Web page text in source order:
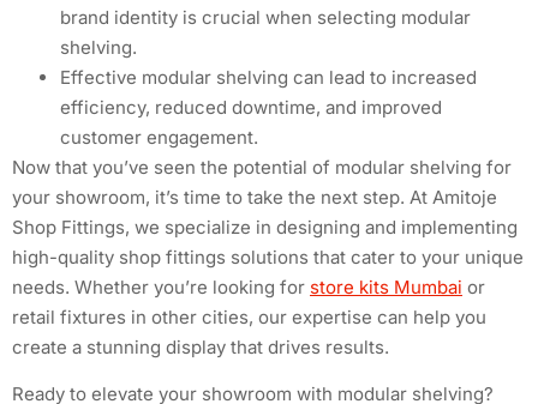
brand identity is crucial when selecting modular
shelving.
Effective modular shelving can lead to increased
efficiency, reduced downtime, and improved
customer engagement.
Now that you’ve seen the potential of modular shelving for
your showroom, it’s time to take the next step. At Amitoje
Shop Fittings, we specialize in designing and implementing
high-quality shop fittings solutions that cater to your unique
needs. Whether you’re looking for store kits Mumbai or
retail fixtures in other cities, our expertise can help you
create a stunning display that drives results.
Ready to elevate your showroom with modular shelving?